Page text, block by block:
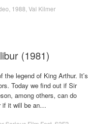
1988 Val Kilmer
(1981)
legend of King Arthur. It’s
Today we find out if Sir
among others, can do
if it will be an…